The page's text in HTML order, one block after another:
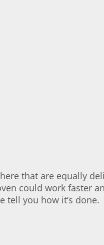
that are equally
could work faster
tell you how it’s done.